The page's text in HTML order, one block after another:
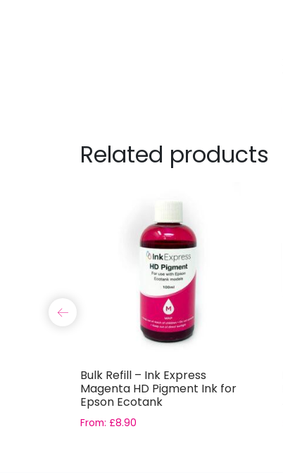
Related products
Bulk Refill – Ink Express
Magenta HD Pigment Ink for
Epson Ecotank
From: £8.90